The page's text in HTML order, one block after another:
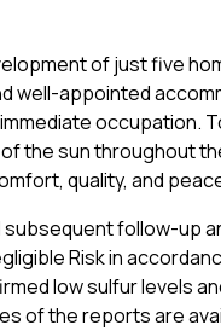
of just five
appointed
the sun throughout
quality, and
follow-up
Risk in
low sulfur levels
of the reports are